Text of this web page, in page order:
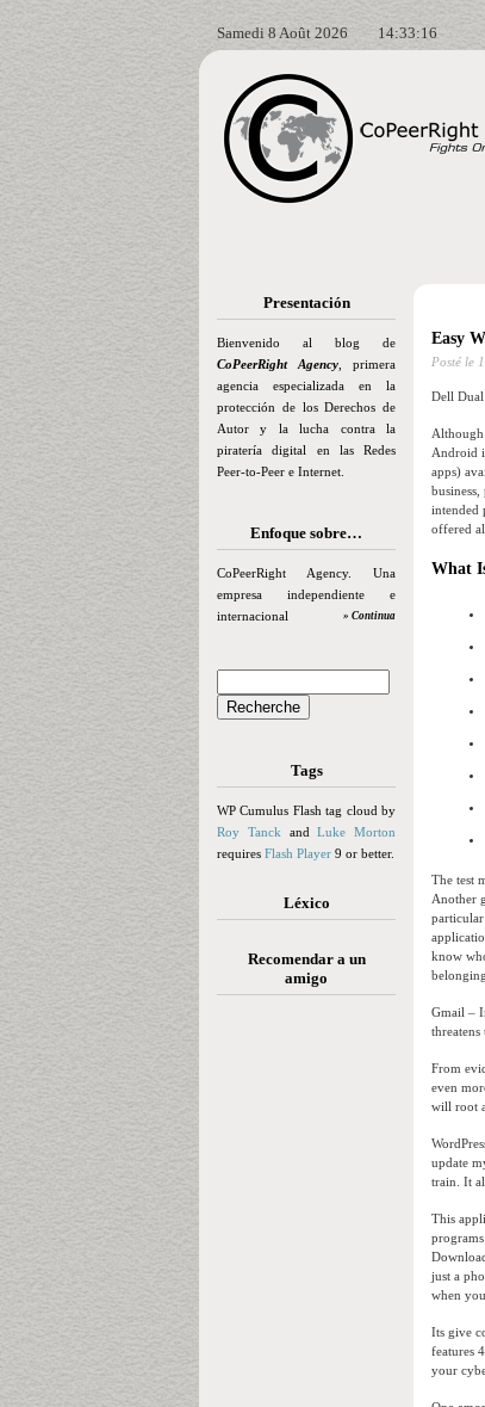
Samedi 8 Août 2026 14:33:17
Presentación
Bienvenido al blog de
CoPeerRight Agency , primera
agencia especializada en la
protección de los Derechos de
Autor y la lucha contra la
piratería digital en las Redes
Peer-to-Peer e Internet.
Enfoque sobre…
CoPeerRight Agency. Una
empresa independiente e
internacional
» Continua
Tags
WP Cumulus Flash tag cloud by
Roy Tanck andLuke Morton
requires Flash Player 9 or better.
Léxico
Recomendar a un
amigo
Easy
Posté le
Dell
Android
apps)
intended
offered
What
The test
Another
know
Gmail –
From
even
will root
update
train. It
This
just a
when
Its give
features
your